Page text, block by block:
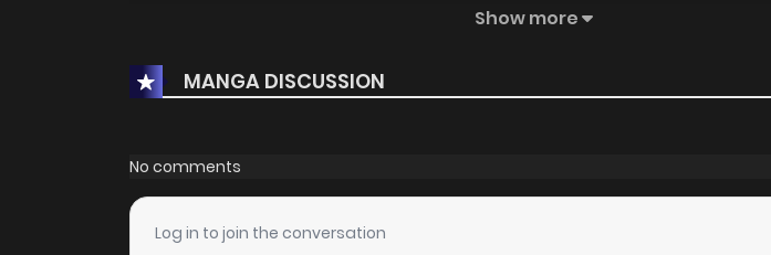
Show more
MANGA DISCUSSION
No comments
Log in to join the conversation